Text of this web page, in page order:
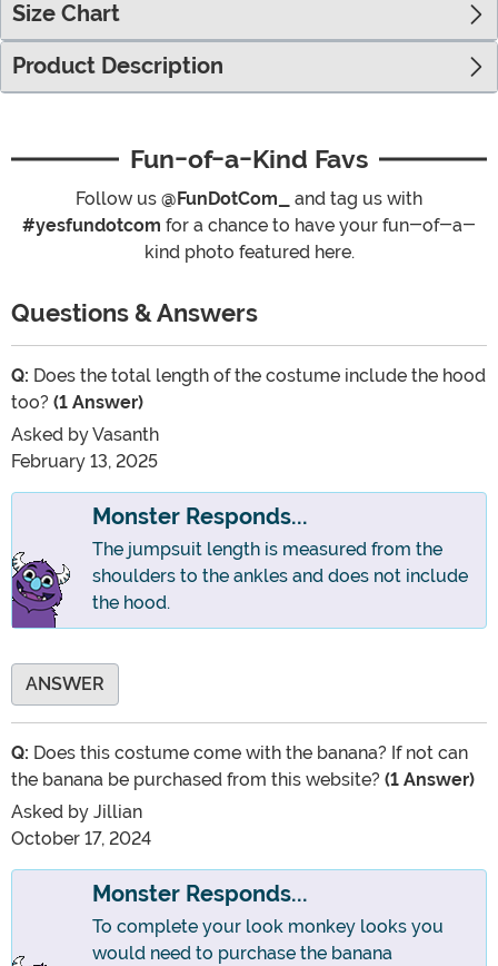
Size Chart
Product Description
Fun-of-a-Kind Favs
Follow us @FunDotCom_
and tag us with
#yesfundotcom for a chance to have your fun-of-a-
kind photo featured here.
Questions & Answers
Q: Does the total length of the costume include the hood
too? (1 Answer)
Asked byVasanth
February 13, 2025
Monster Responds...
The jumpsuit length is measured from the
shoulders to the ankles and does not include
the hood.
ANSWER
Q: Does this costume come with the banana? If not can
the banana be purchased from this website? (1 Answer)
Asked by Jillian
October 17, 2024
Monster Responds...
To complete your look monkey looks you
would need to purchase the banana